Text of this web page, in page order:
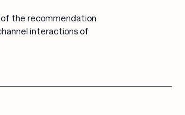
the recommendation
interactions of